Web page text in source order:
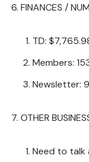
FINANCES /
TD:
Members:
Newsletter:
OTHER
Need to talk